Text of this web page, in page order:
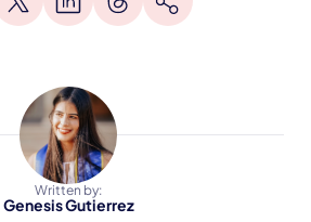
Written by:
Genesis Gutierrez